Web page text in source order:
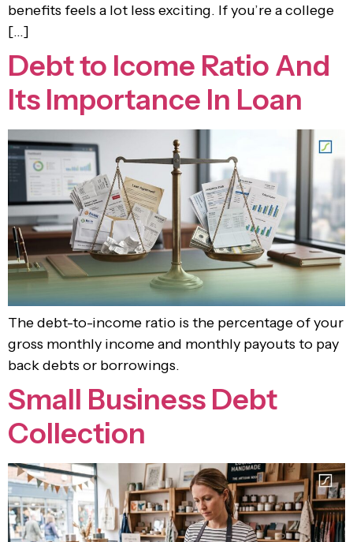
benefits feels a lot less exciting. If you’re a college
[…]
Debt to Icome Ratio And
Its Importance In Loan
The debt-to-income ratio is the percentage of your
gross monthly income and monthly payouts to pay
back debts or borrowings.
Small Business Debt
Collection